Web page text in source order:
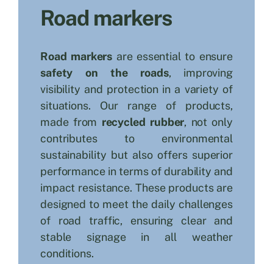
Search
Road markers
Road markers are essential to ensure
safety on the roads, improving
visibility and protection in a variety of
situations. Our range of products,
made from recycled rubber, not only
contributes to environmental
sustainability but also offers superior
performance in terms of durability and
impact resistance. These products are
designed to meet the daily challenges
of road traffic, ensuring clear and
stable signage in all weather
conditions.